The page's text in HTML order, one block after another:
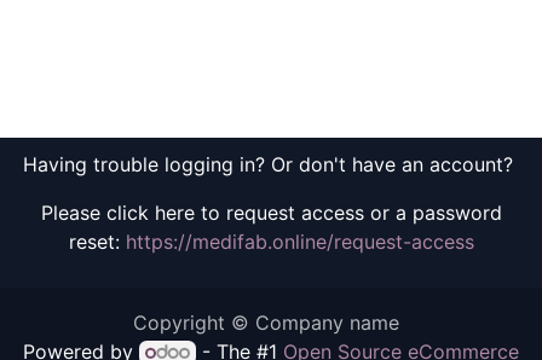
Having trouble logging in? Or don't have an account?
Please click here to request access or a password
reset: https://medifab.online/request-access
Copyright © Company name
Powered by
- The #1 Open Source eCommerce